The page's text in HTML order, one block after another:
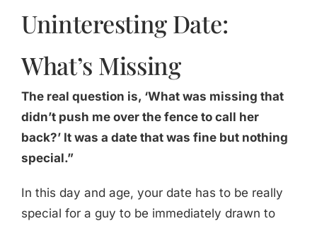
Uninteresting Date:
What’s Missing
The real question is, ‘What was missing that
didn’t push me over the fence to call her
back?’ It was a date that was fine but nothing
special.”
In this day and age, your date has to be really
special for a guy to be immediately drawn to